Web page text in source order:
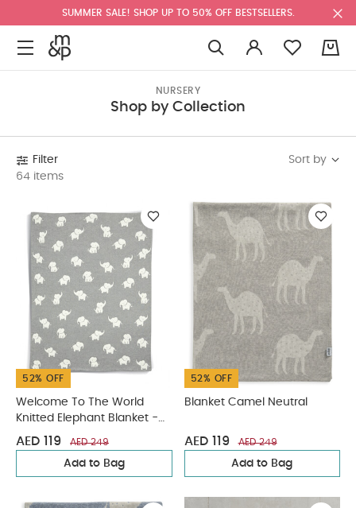
SUMMER SALE! SHOP UP TO 50% OFF BESTSELLERS.
NURSERY
Shop by Collection
Filter
64 items
Sort by
52% OFF
Welcome To The World
Knitted Elephant Blanket -
Grey
AED 119 AED 249
Add to Bag
52% OFF
Blanket Camel Neutral
AED 119 AED 249
Add to Bag